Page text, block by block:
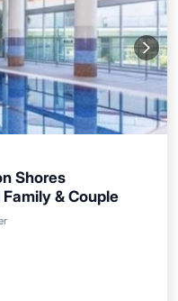
Shores
& Couple